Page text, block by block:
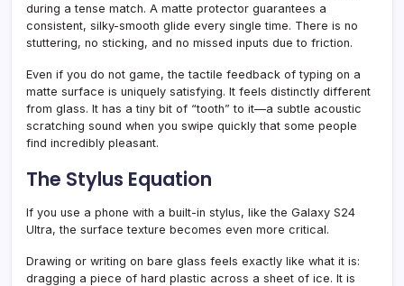
during a tense match. A matte protector guarantees a
consistent, silky-smooth glide every single time. There is no
stuttering, no sticking, and no missed inputs due to friction.
Even if you do not game, the tactile feedback of typing on a
matte surface is uniquely satisfying. It feels distinctly different
from glass. It has a tiny bit of “tooth” to it—a subtle acoustic
scratching sound when you swipe quickly that some people
find incredibly pleasant.
The Stylus Equation
If you use a phone with a built-in stylus, like the Galaxy S24
Ultra, the surface texture becomes even more critical.
Drawing or writing on bare glass feels exactly like what it is:
dragging a piece of hard plastic across a sheet of ice. It is